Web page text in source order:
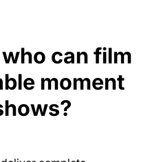
can film
moment